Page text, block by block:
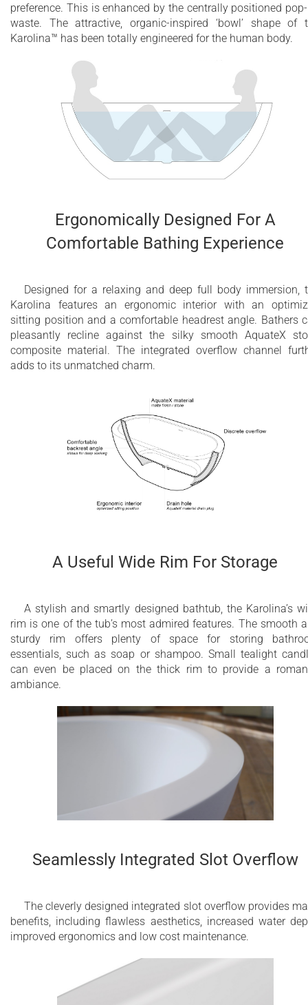
preference. This is enhanced by the centrally positioned
waste. The attractive, organic-inspired ‘bowl’ shape of
Karolina™ has been totally engineered for the human body.
Ergonomically Designed For A
Comfortable Bathing Experience
Designed for a relaxing and deep full body immersion,
Karolina features an ergonomic interior with an
sitting position and a comfortable headrest angle. Bathers
pleasantly recline against the silky smooth AquateX
composite material. The integrated overflow channel
adds to its unmatched charm.
A Useful Wide Rim For Storage
A stylish and smartly designed bathtub, the Karolina’s
rim is one of the tub’s most admired features. The smooth
sturdy rim offers plenty of space for storing
essentials, such as soap or shampoo. Small tealight
can even be placed on the thick rim to provide a
ambiance.
Seamlessly Integrated Slot Overflow
The cleverly designed integrated slot overflow provides
benefits, including flawless aesthetics, increased water
improved ergonomics and low cost maintenance.